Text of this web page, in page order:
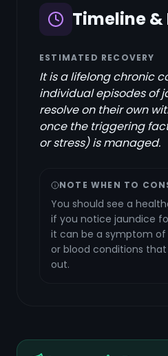
Timeline &
ESTIMATED RECOVERY
It is a lifelong chronic
individual episodes of
resolve on their own
once the triggering
or stress) is managed.
NOTE WHEN TO
You should see a
if you notice jaundice
it can be a symptom of
or blood conditions
out.